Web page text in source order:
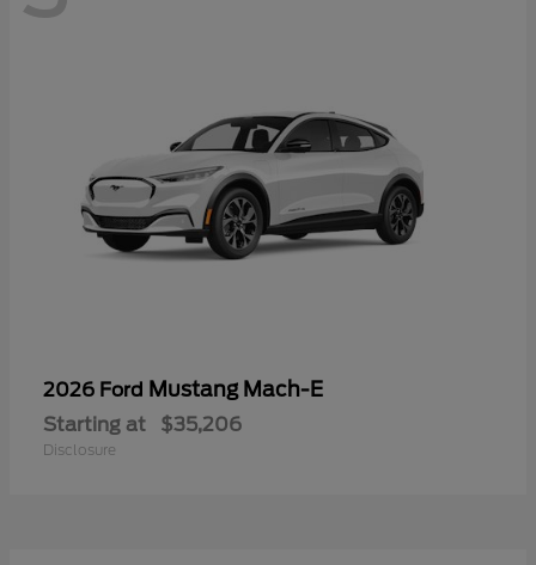
2026 Ford Mustang Mach-E
Starting at $35,206
Disclosure